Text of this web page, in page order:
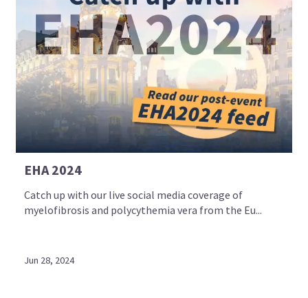
EHA 2024
Catch up with our live social media coverage of
myelofibrosis and polycythemia vera from the Eu...
Jun 28, 2024